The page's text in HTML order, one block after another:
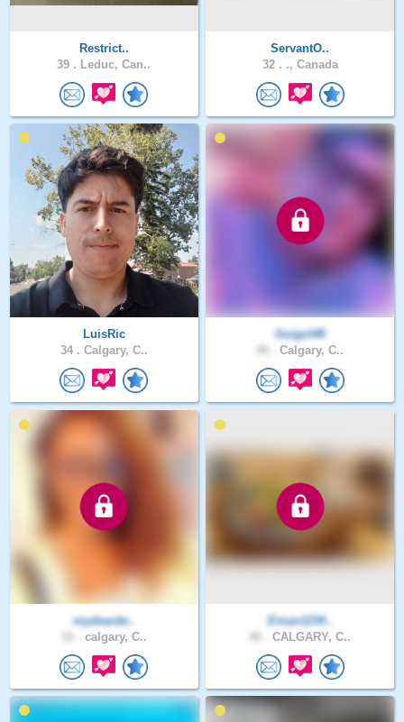
Restrict..
39 . Leduc, Can..
ServantO..
32 . ., Canada
LuisRic
34 . Calgary, C..
GuigoHR
Calgary, C..
mydearde..
calgary, C..
Eman1234..
CALGARY, C..